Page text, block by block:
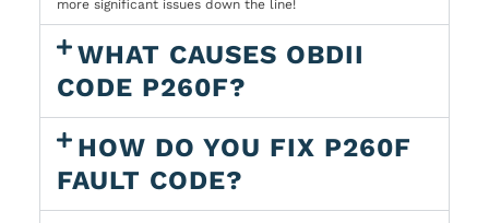
more significant issues down the line!
WHAT CAUSES OBDII
CODE P260F?
HOW DO YOU FIX P260F
FAULT CODE?